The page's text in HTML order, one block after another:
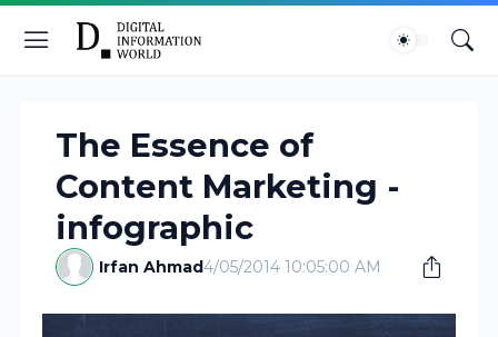
The Essence of
Content Marketing -
infographic
Irfan Ahmad4/05/2014 10:05:00 AM